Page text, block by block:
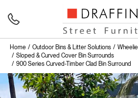
Home Outdoor Bins & Litter Solutions
Sloped & Curved Cover Bin Surrounds
900 Series Curved-Timber Clad Bin Surround